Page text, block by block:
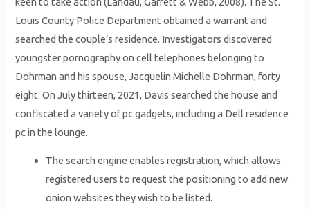
Louis County Police Department obtained a warrant and
searched the couple’s residence. Investigators discovered
youngster pornography on cell telephones belonging to
Dohrman and his spouse, Jacquelin Michelle Dohrman, forty
eight. On July thirteen, 2021, Davis searched the house and
confiscated a variety of pc gadgets, including a Dell residence
pc in the lounge.
The search engine enables registration, which allows
registered users to request the positioning to add new
onion websites they wish to be listed.